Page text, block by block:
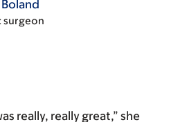
really, really great,” she